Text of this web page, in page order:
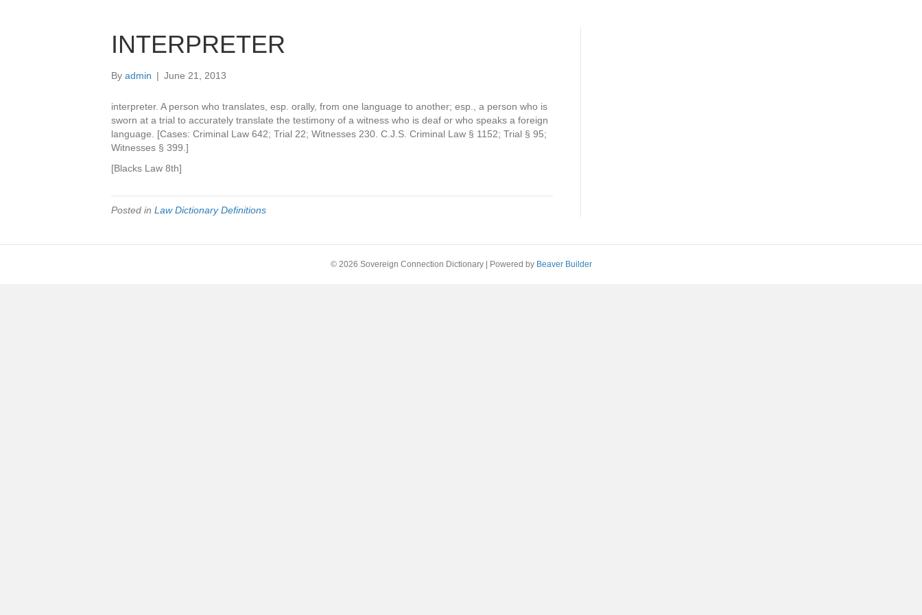
INTERPRETER
By admin | June 21, 2013
interpreter. A person who translates, esp. orally, from one language to another; esp., a person who is
sworn at a trial to accurately translate the testimony of a witness who is deaf or who speaks a foreign
language. [Cases: Criminal Law 642; Trial 22; Witnesses 230. C.J.S. Criminal Law § 1152; Trial § 95;
Witnesses § 399.]
[Blacks Law 8th]
Posted in Law Dictionary Definitions
© 2026 Sovereign Connection Dictionary Powered by Beaver Builder